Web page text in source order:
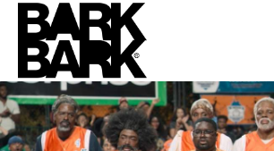
“UNCLE DREW” + FX